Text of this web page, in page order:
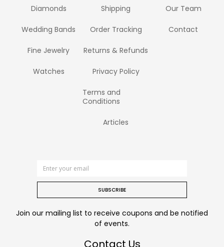
Diamonds
Wedding Bands
Fine Jewelry
Watches
Shipping
Order Tracking
Returns & Refunds
Privacy Policy
Terms and
Conditions
Articles
Our Team
Contact
SUBSCRIBE
Join our mailing list to receive coupons and be notified
of events.
Contact Us